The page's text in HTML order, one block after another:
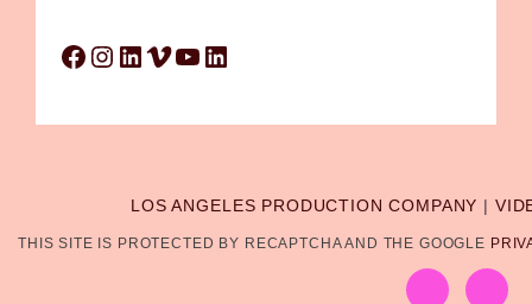
Facebook
Instagram
LinkedIn
Vimeo
YouTube
LinkedIn
LOS ANGELES PRODUCTION COMPANY |
THIS SITE IS PROTECTED BY RECAPTCHA AND THE GOOGLE